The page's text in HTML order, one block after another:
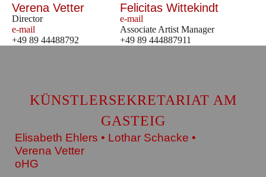
Verena Vetter
Director
e-mail
+49 89 44488792
Felicitas Wittekindt
e-mail
Associate Artist Manager
+49 89 444887911
KÜNSTLERSEKRETARIAT AM
GASTEIG
Elisabeth Ehlers • Lothar Schacke •
Verena Vetter
oHG